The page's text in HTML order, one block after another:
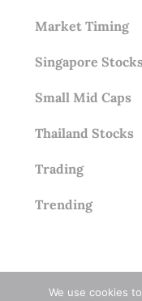
Market Timing
Singapore Stocks
Small Mid Caps
Thailand Stocks
Trading
Trending
We use cookies